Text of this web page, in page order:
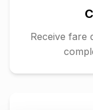
Receive fare